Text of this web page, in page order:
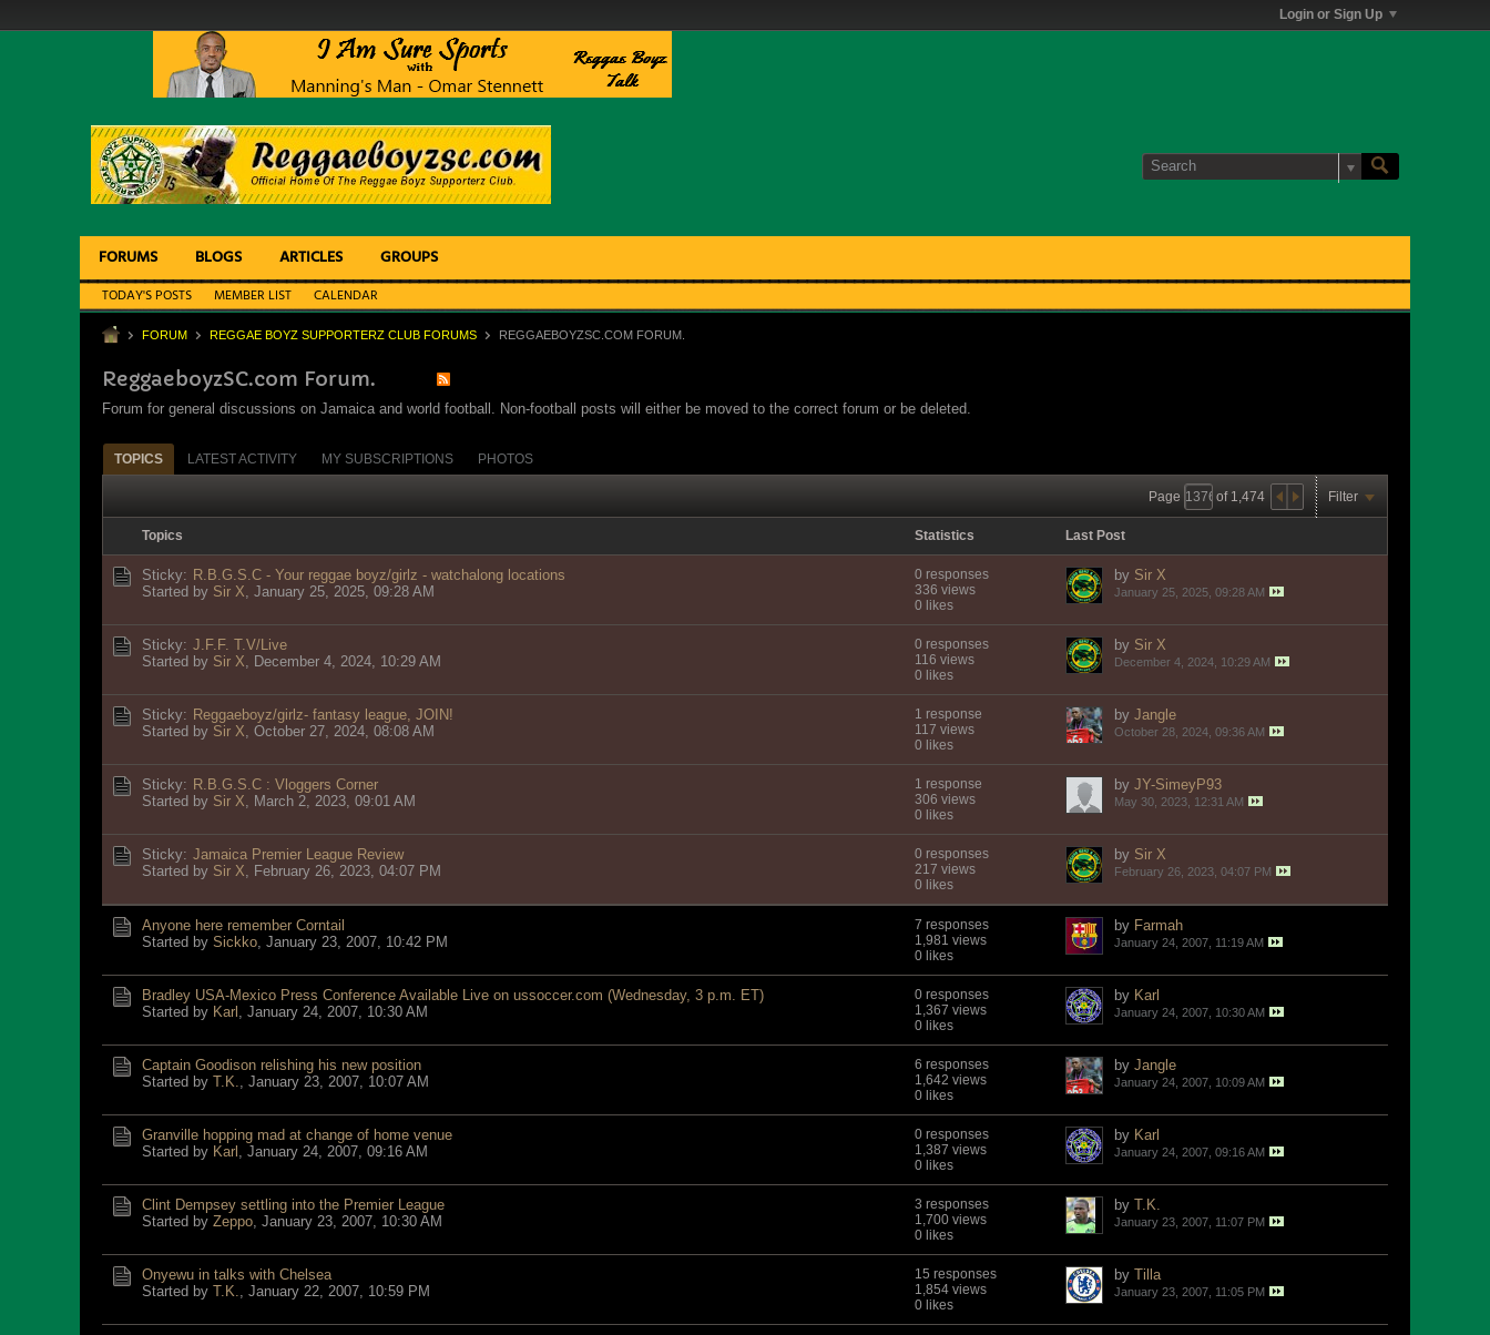
Login or Sign Up
FORUMS BLOGS ARTICLES GROUPS
TODAY'S POSTS MEMBER LIST CALENDAR
FORUM REGGAE BOYZ SUPPORTERZ CLUB FORUMS REGGAEBOYZSC.COM FORUM.
ReggaeboyzSC.com Forum.
Forum for general discussions on Jamaica and world football. Non-football posts will either be moved to the correct forum or be deleted.
TOPICS LATEST ACTIVITY MY SUBSCRIPTIONS PHOTOS
Page of 1,474 Filter
Topics Statistics Last Post
Sticky: R.B.G.S.C - Your reggae boyz/girlz - watchalong locations
Started by Sir X, January 25, 2025, 09:28 AM
0 responses
336 views
0 likes
by Sir X
January 25, 2025, 09:28 AM
Sticky: J.F.F. T.V/Live
Started by Sir X, December 4, 2024, 10:29 AM
0 responses
116 views
0 likes
by Sir X
December 4, 2024, 10:29 AM
Sticky: Reggaeboyz/girlz- fantasy league, JOIN!
Started by Sir X, October 27, 2024, 08:08 AM
1 response
117 views
0 likes
by Jangle
October 28, 2024, 09:36 AM
Sticky: R.B.G.S.C : Vloggers Corner
Started by Sir X, March 2, 2023, 09:01 AM
1 response
306 views
0 likes
by JY-SimeyP93
May 30, 2023, 12:31 AM
Sticky: Jamaica Premier League Review
Started by Sir X, February 26, 2023, 04:07 PM
0 responses
217 views
0 likes
by Sir X
February 26, 2023, 04:07 PM
Anyone here remember Corntail
Started by Sickko, January 23, 2007, 10:42 PM
7 responses
1,981 views
0 likes
by Farmah
January 24, 2007, 11:19 AM
Bradley USA-Mexico Press Conference Available Live on ussoccer.com (Wednesday, 3 p.m. ET)
Started by Karl , January 24, 2007, 10:30 AM
0 responses
1,367 views
0 likes
by Karl
January 24, 2007, 10:30 AM
Captain Goodison relishing his new position
Started by T.K., January 23, 2007, 10:07 AM
6 responses
1,642 views
0 likes
by Jangle
January 24, 2007, 10:09 AM
Granville hopping mad at change of home venue
Started by Karl , January 24, 2007, 09:16 AM
0 responses
1,387 views
0 likes
by Karl
January 24, 2007, 09:16 AM
Clint Dempsey settling into the Premier League
Started by Zeppo, January 23, 2007, 10:30 AM
3 responses
1,700 views
0 likes
by T.K.
January 23, 2007, 11:07 PM
Onyewu in talks with Chelsea
Started by T.K., January 22, 2007, 10:59 PM
15 responses
1,854 views
0 likes
by Tilla
January 23, 2007, 11:05 PM